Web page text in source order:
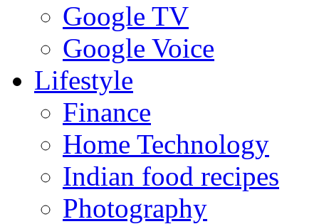
Google TV
Google Voice
Lifestyle
Finance
Home Technology
Indian food recipes
Photography